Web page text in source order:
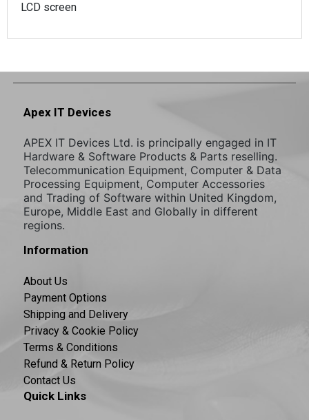
LCD screen
Apex IT Devices
APEX IT Devices Ltd. is principally engaged in IT
Hardware & Software Products & Parts reselling.
Telecommunication Equipment, Computer & Data
Processing Equipment, Computer Accessories
and Trading of Software within United Kingdom,
Europe, Middle East and Globally in different
regions.
Information
About Us
Payment Options
Shipping and Delivery
Privacy & Cookie Policy
Terms & Conditions
Refund & Return Policy
Contact Us
Quick Links